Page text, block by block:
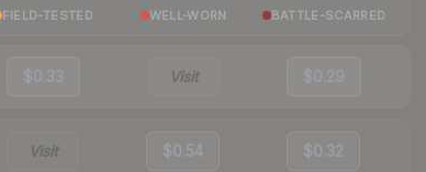
FIELD-TESTED WELL-WORN BATTLE-SCARRED
$0.33 Visit $0.29
Visit $0.54 $0.32